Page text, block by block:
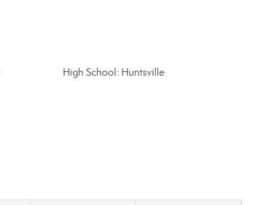
High School: Huntsville